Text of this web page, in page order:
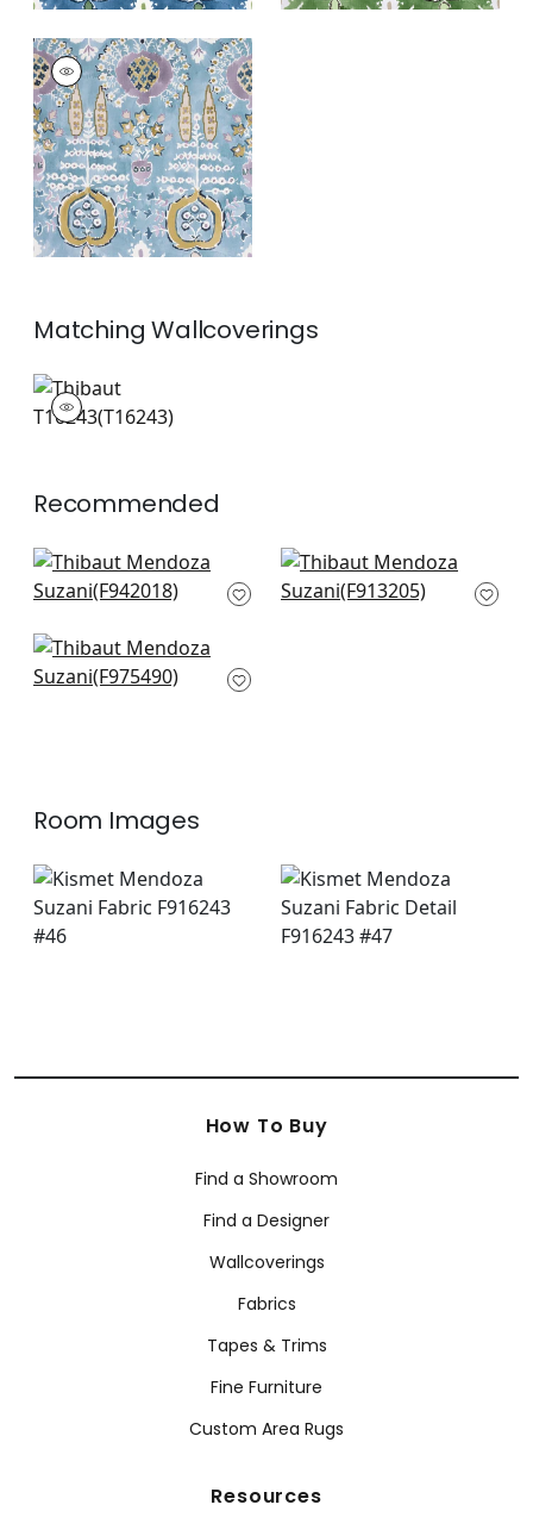
MENDOZA SUZANI
Print Fabric|French
Blue and Lavender
+1
MatchingWallcoverings
T16243
Wallpaper|
Recommended
Peony Garden in
Coral
+
Lily Flower in Coral
F913205
Honshu in Coral and
Green
Room Images
How To Buy
Find a Showroom
Find a Designer
Wallcoverings
Fabrics
Tapes & Trims
Fine Furniture
Custom Area Rugs
Resources